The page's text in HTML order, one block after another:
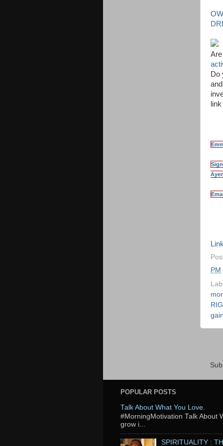
Do
link
PM
POPULAR POSTS
Talk About What You Love.
‬#MorningMotivation Talk About
grow i...
SPIRITUALITY :